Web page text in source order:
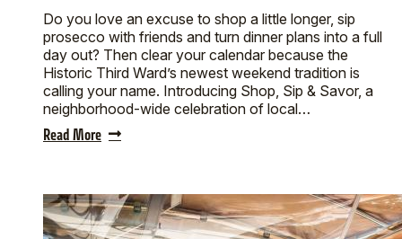
Do you love an excuse to shop a little longer, sip
prosecco with friends and turn dinner plans into a full
day out? Then clear your calendar because the
Historic Third Ward’s newest weekend tradition is
calling your name. Introducing Shop, Sip & Savor, a
neighborhood-wide celebration of local…
Read More